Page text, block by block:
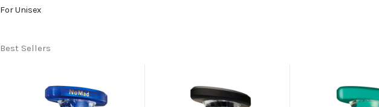
For Unisex
Best Sellers